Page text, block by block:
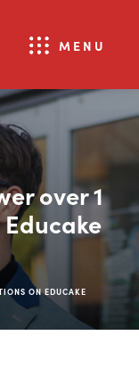
MENU
over 1
ON EDUCAKE